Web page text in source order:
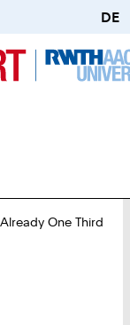
DE
One Third